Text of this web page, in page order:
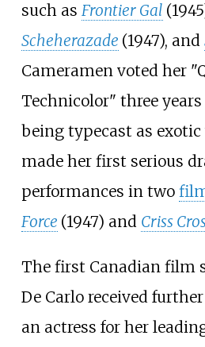
such as Frontier Gal
Scheherazade (1947), and
Cameramen voted her
Technicolor" three years
being typecast as exotic
made her first serious
performances in two
Force (1947) and Criss
The first Canadian film
De Carlo received
an actress for her